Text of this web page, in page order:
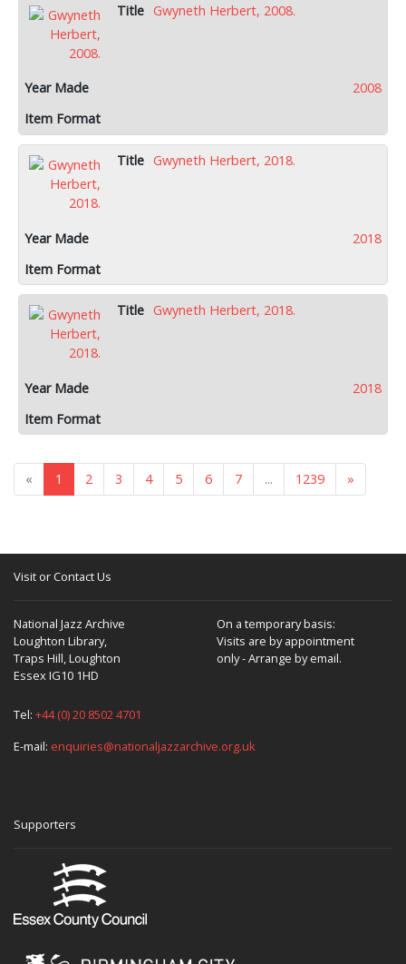
Gwyneth Herbert, 2008.
2008
Gwyneth Herbert, 2018.
2018
Gwyneth Herbert, 2018.
2018
« 1 2 3 4 5 6 7 ... 1239 »
Visit or Contact Us
National Jazz Archive
Loughton Library,
Traps Hill, Loughton
Essex IG10 1HD
On a temporary basis:
Visits are by appointment
only - Arrange by email.
Tel: +44 (0) 20 8502 4701
E-mail: enquiries@nationaljazzarchive.org.uk
Supporters